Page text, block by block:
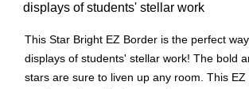
displays of students' stellar work
This Star Bright EZ Border is the perfect
displays of students' stellar work! The bold
stars are sure to liven up any room. This EZ